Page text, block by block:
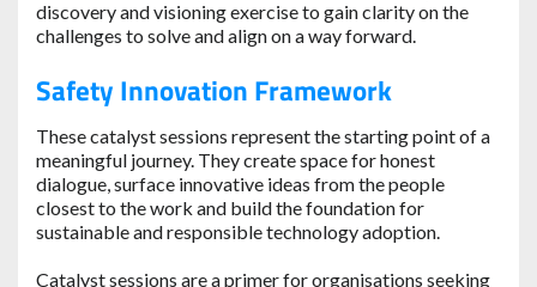
discovery and visioning exercise to gain clarity on the
challenges to solve and align on a way forward.
Safety Innovation Framework
These catalyst sessions represent the starting point of a
meaningful journey. They create space for honest
dialogue, surface innovative ideas from the people
closest to the work and build the foundation for
sustainable and responsible technology adoption.
Catalyst sessions are a primer for organisations seeking